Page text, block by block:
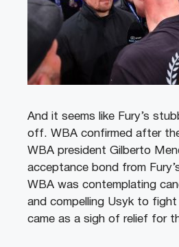
And it seems like Fury’s
off. WBA confirmed after
WBA president Gilberto
acceptance bond from
WBA was contemplating
and compelling Usyk to fight
came as a sigh of relief for